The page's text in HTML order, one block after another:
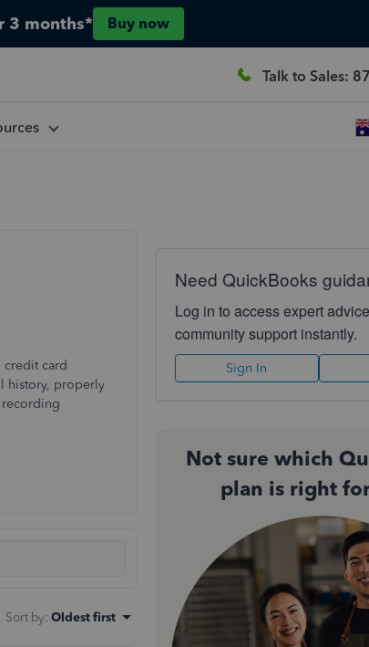
3 months* Buy now
Talk to Sales:
card
history, properly
recording
Sort by: Oldest first
Need QuickBooks
Log in to access expert
community support instantly.
Sign In
Not sure which
plan is right